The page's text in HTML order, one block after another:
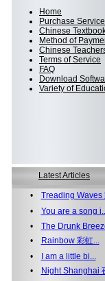
Home
Purchase
Chinese
Method of
Chinese
Terms of Service
FAQ
Download
Variety of
Latest Articles
• Treading Waves
• You are a song
• The Drunk
•
Rainbow 彩虹...
•
I am a little bi...
•
Night Shanghai